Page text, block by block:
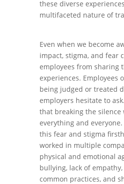
these diverse
multifaceted nature of
Even when we become
impact, stigma, and fear
employees from sharing
experiences. Employees
being judged or treated
employers hesitate to
that breaking the silence
everything and
this fear and stigma
worked in multiple
physical and emotional
bullying, lack of
common practices, and